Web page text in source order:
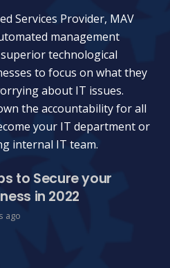
Services Provider, MAV
management
technological
to focus on what they
about IT issues.
the accountability for all
your IT department or
internal IT team.
to Secure your
in 2022
ago